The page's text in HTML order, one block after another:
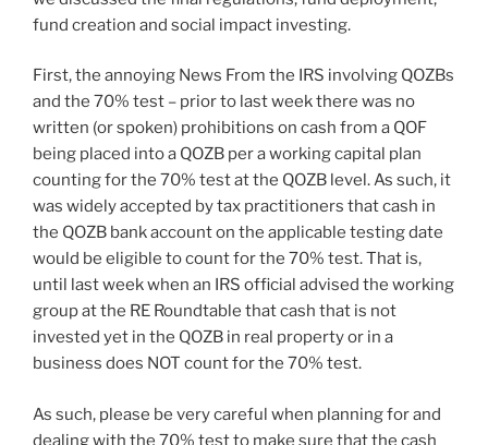
fund creation and social impact investing.
First, the annoying News From the IRS involving QOZBs
and the 70% test – prior to last week there was no
written (or spoken) prohibitions on cash from a QOF
being placed into a QOZB per a working capital plan
counting for the 70% test at the QOZB level. As such, it
was widely accepted by tax practitioners that cash in
the QOZB bank account on the applicable testing date
would be eligible to count for the 70% test. That is,
until last week when an IRS official advised the working
group at the RE Roundtable that cash that is not
invested yet in the QOZB in real property or in a
business does NOT count for the 70% test.
As such, please be very careful when planning for and
dealing with the 70% test to make sure that the cash